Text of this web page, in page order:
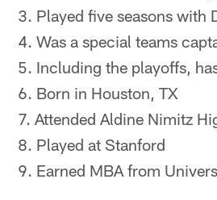
Played five seasons with
Was a special teams
Including the playoffs,
Born in Houston, TX
Attended Aldine Nimitz
Played at Stanford
Earned MBA from